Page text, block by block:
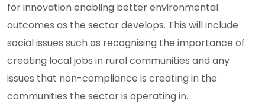
for innovation enabling better environmental
outcomes as the sector develops. This will include
social issues such as recognising the importance of
creating local jobs in rural communities and any
issues that non-compliance is creating in the
communities the sector is operating in.